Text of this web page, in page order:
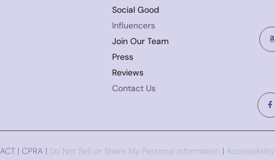
Social Good
Influencers
Join Our Team
Press
Reviews
Contact Us
| CPRA | Do Not Sell or Share My Personal Information | Accessibility